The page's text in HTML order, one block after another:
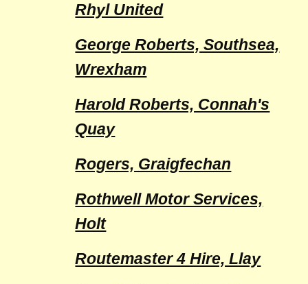
Rhyl United
George Roberts, Southsea,
Wrexham
Harold Roberts, Connah's
Quay
Rogers, Graigfechan
Rothwell Motor Services,
Holt
Routemaster 4 Hire, Llay